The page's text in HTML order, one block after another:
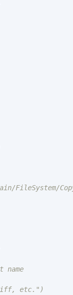
    An optional parameter to give the copied file a different name